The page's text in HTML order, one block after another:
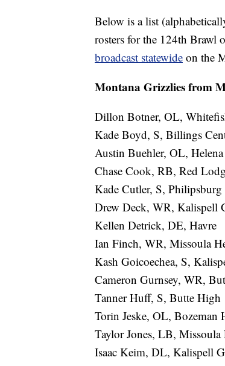
Below is a list
rosters for the 124th
broadcast statewide on the
Montana Grizzlies from
Dillon Botner, OL,
Kade Boyd, S, Billings
Austin Buehler, OL,
Chase Cook, RB, Red
Kade Cutler, S,
Drew Deck, WR, Kalispell
Kellen Detrick, DE, Havre
Ian Finch, WR, Missoula
Kash Goicoechea, S,
Cameron Gurnsey, WR,
Tanner Huff, S, Butte High
Torin Jeske, OL, Bozeman
Taylor Jones, LB, Missoula
Isaac Keim, DL, Kalispell